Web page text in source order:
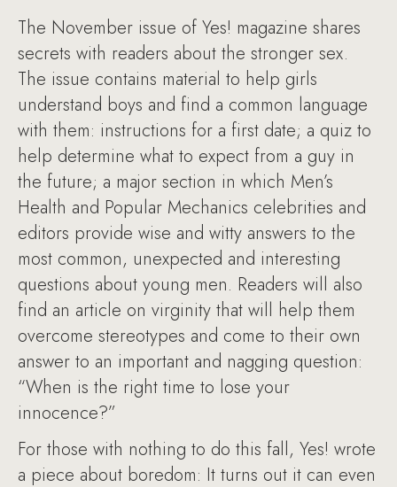
The November issue of Yes! magazine shares
secrets with readers about the stronger sex.
The issue contains material to help girls
understand boys and find a common language
with them: instructions for a first date; a quiz to
help determine what to expect from a guy in
the future; a major section in which Men’s
Health and Popular Mechanics celebrities and
editors provide wise and witty answers to the
most common, unexpected and interesting
questions about young men. Readers will also
find an article on virginity that will help them
overcome stereotypes and come to their own
answer to an important and nagging question:
“When is the right time to lose your
innocence?”
For those with nothing to do this fall, Yes! wrote
a piece about boredom: It turns out it can even